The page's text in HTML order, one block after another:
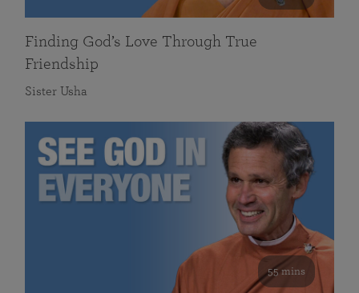
Finding God’s Love Through True
Friendship
Sister Usha
55 mins